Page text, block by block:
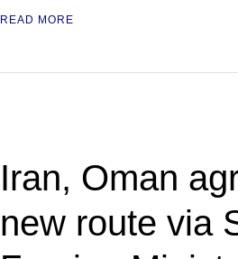
READ MORE
Iran, Oman
new route via